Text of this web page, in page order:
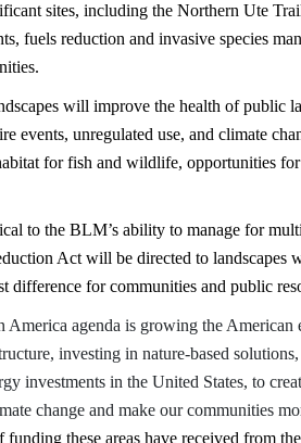
sites, including the Northern Ute
fuels reduction and invasive species
will improve the health of public
events, unregulated use, and climate
for fish and wildlife, opportunities
to the BLM’s ability to manage for
Act will be directed to landscapes
difference for communities and public
America agenda is growing the
investing in nature-based
investments in the United States, to
change and make our communities
funding these areas have received from